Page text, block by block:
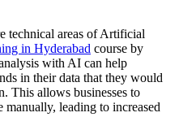
technical areas of Artificial
in Hyderabad course by
with AI can help
in their data that they would
This allows businesses to
manually, leading to increased